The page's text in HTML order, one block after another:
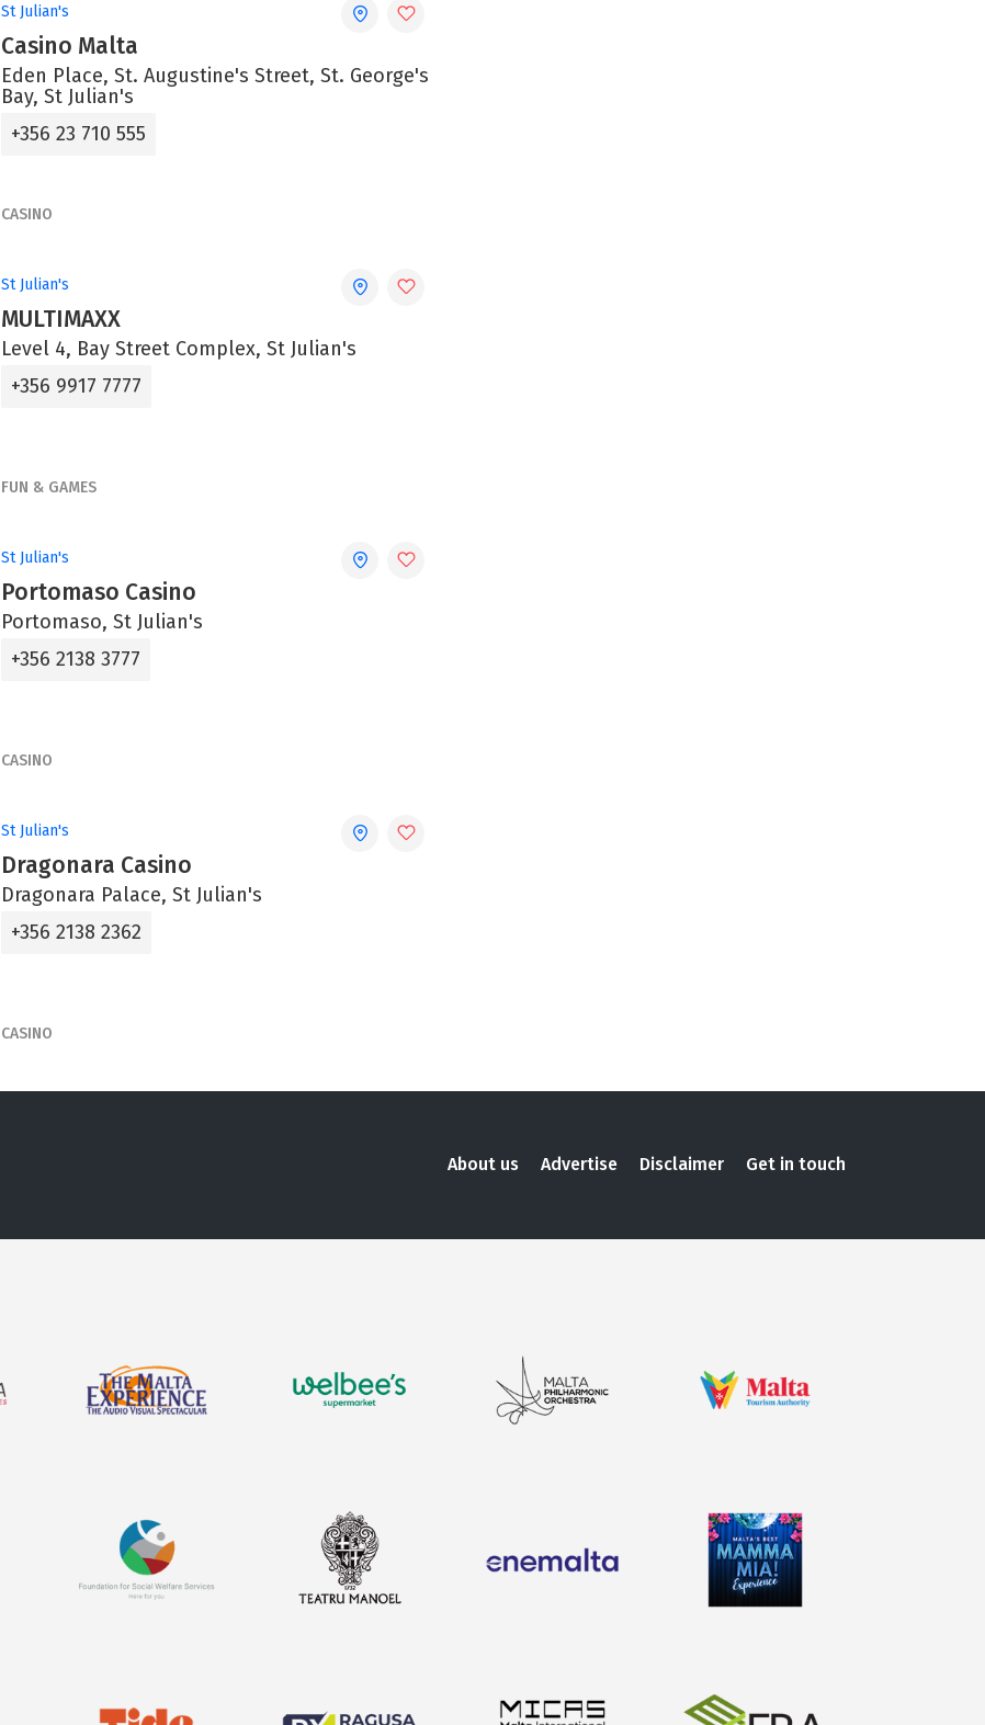
St Julian's
Casino Malta
Eden Place, St. Augustine's Street, St. George's
Bay, St Julian's
+356 23 710 555
CASINO
St Julian's
MULTIMAXX
Level 4, Bay Street Complex, St Julian's
+356 9917 7777
FUN & GAMES
St Julian's
Portomaso Casino
Portomaso, St Julian's
+356 2138 3777
CASINO
St Julian's
Dragonara Casino
Dragonara Palace, St Julian's
+356 2138 2362
CASINO
About us Advertise Disclaimer Get in touch